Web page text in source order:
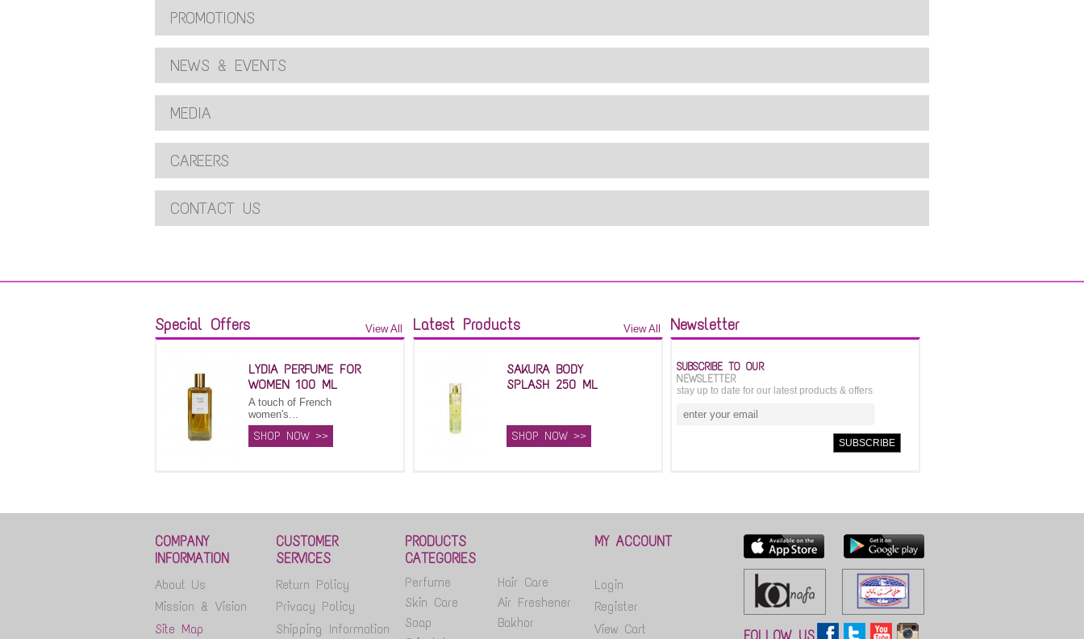
PROMOTIONS
NEWS & EVENTS
MEDIA
CAREERS
CONTACT US
Special Offers View All
LYDIA PERFUME FOR
WOMEN 100 ML
A touch of French
women's...
SHOP NOW >>
Latest Products View All
SAKURA BODY
SPLASH 250 ML
SHOP NOW >>
Newsletter
SUBSCRIBE TO OUR
NEWSLETTER
stay up to date for our latest products & offers
COMPANY
INFORMATION
About Us
Mission & Vision
Site Map
CUSTOMER
SERVICES
Return Policy
Privacy Policy
Shipping Information
PRODUCTS
CATEGORIES
Perfume
Hair Care
Skin Care
Air Freshener
Soap
Bakhor
MY ACCOUNT
Login
Register
View Cart